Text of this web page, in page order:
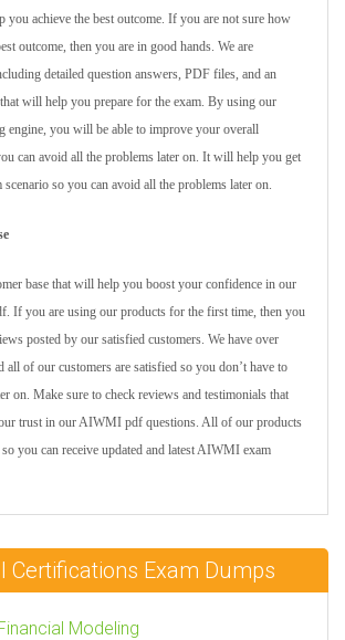
you achieve the best outcome. If you are not sure how
outcome, then you are in good hands. We are
detailed question answers, PDF files, and an
will help you prepare for the exam. By using our
you will be able to improve your overall
can avoid all the problems later on. It will help you get
scenario so you can avoid all the problems later on.
base that will help you boost your confidence in our
If you are using our products for the first time, then you
posted by our satisfied customers. We have over
all of our customers are satisfied so you don’t have to
on. Make sure to check reviews and testimonials that
trust in our AIWMI pdf questions. All of our products
you can receive updated and latest AIWMI exam
Certifications Exam Dumps
Modeling